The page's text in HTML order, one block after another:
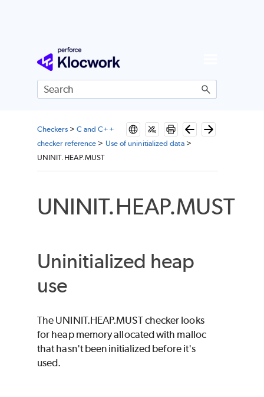
Skip To Main Content
Checkers> C and C++
checker reference > Use of uninitialized data>
UNINIT.HEAP.MUST
UNINIT.HEAP.MUST
Uninitialized heap
use
The UNINIT.HEAP.MUST checker looks
for heap memory allocated with malloc
that hasn't been initialized before it's
used.